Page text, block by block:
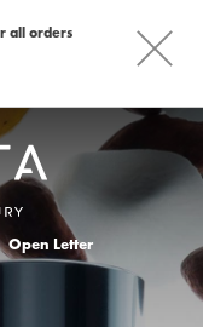
all orders
Open Letter